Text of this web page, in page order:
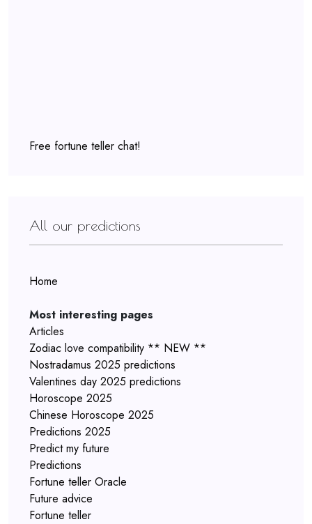
Free fortune teller chat!
All our predictions
Home
Most interesting pages
Articles
Zodiac love compatibility ** NEW **
Nostradamus 2025 predictions
Valentines day 2025 predictions
Horoscope 2025
Chinese Horoscope 2025
Predictions 2025
Predict my future
Predictions
Fortune teller Oracle
Future advice
Fortune teller